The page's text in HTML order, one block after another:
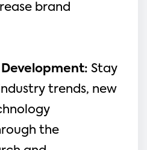
brand
Stay
trends, new
the